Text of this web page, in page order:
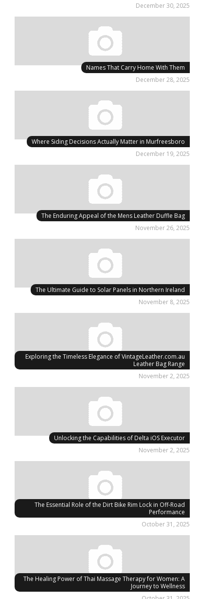
December 30, 2025
Names That Carry Home With Them
December 28, 2025
Where Siding Decisions Actually Matter in Murfreesboro
December 19, 2025
The Enduring Appeal of the Mens Leather Duffle Bag
November 26, 2025
The Ultimate Guide to Solar Panels in Northern Ireland
November 8, 2025
Exploring the Timeless Elegance of VintageLeather.com.au
Leather Bag Range
November 2, 2025
Unlocking the Capabilities of Delta iOS Executor
November 2, 2025
The Essential Role of the Dirt Bike Rim Lock in Off-Road
Performance
October 31, 2025
The Healing Power of Thai Massage Therapy for Women: A
Journey to Wellness